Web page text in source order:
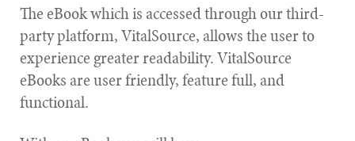
The eBook which is accessed through our third-
party platform, VitalSource, allows the user to
experience greater readability. VitalSource
eBooks are user friendly, feature full, and
functional.